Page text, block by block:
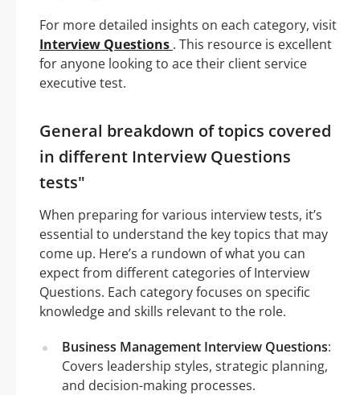
For more detailed insights on each category, visit
Interview Questions . This resource is excellent
for anyone looking to ace their client service
executive test.
General breakdown of topics covered
in different Interview Questions
tests"
When preparing for various interview tests, it’s
essential to understand the key topics that may
come up. Here’s a rundown of what you can
expect from different categories of Interview
Questions. Each category focuses on specific
knowledge and skills relevant to the role.
Business Management Interview Questions:
Covers leadership styles, strategic planning,
and decision-making processes.